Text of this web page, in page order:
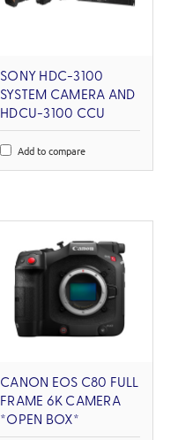
SONY HDC-3100
SYSTEM CAMERA AND
HDCU-3100 CCU
Add to compare
CANON EOS C80 FULL
FRAME 6K CAMERA
*OPEN BOX*